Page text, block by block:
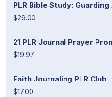
PLR Bible Study: Guarding
$29.00
21 PLR Journal Prayer
$19.97
Faith Journaling PLR Club
$17.00